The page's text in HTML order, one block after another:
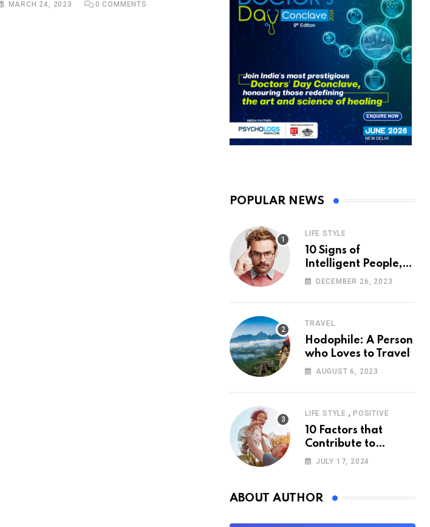
MARCH 24, 2023 0 COMMENTS
POPULAR NEWS
LIFE STYLE
10 Signs of
Intelligent People,
According to
DECEMBER 26, 2023
TRAVEL
Hodophile: A Person
who Loves to Travel
AUGUST 6, 2023
LIFE STYLE , POSITIVE
10 Factors that
Contribute to
Happiness,
JULY 17, 2024
ABOUT AUTHOR